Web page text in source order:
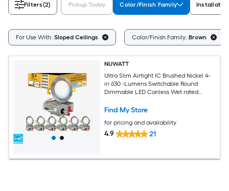
Filters(2) Pickup Today Color/Finish Family
For Use With: Sloped Ceilings Color/Finish Family: Brown
NUWATT
Ultra Slim Airtight IC Brushed Nickel 4-
in 630 -Lumens Switchable Round
Dimmable LED Canless Wet rated
Find My Store
for pricing and availability
4.9 21